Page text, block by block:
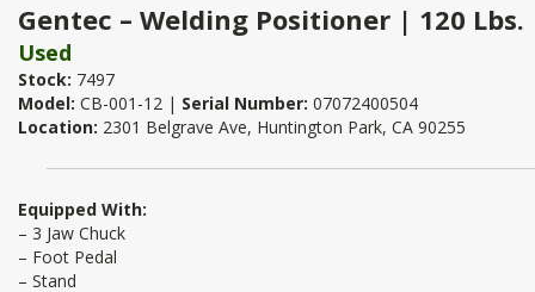
Gentec – Welding Positioner | 120 Lbs.
Used
Stock: 7497
Model: CB-001-12 | Serial Number: 07072400504
Location: 2301 Belgrave Ave, Huntington Park, CA 90255
Equipped With:
– 3 Jaw Chuck
– Foot Pedal
– Stand